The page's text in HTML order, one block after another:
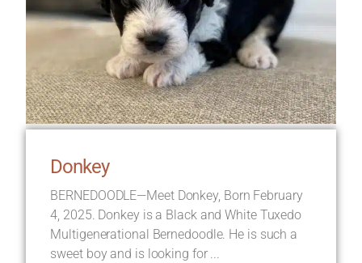
Donkey
BERNEDOODLE—Meet Donkey, Born February
4, 2025. Donkey is a Black and White Tuxedo
Multigenerational Bernedoodle. He is such a
sweet boy and is looking for ...